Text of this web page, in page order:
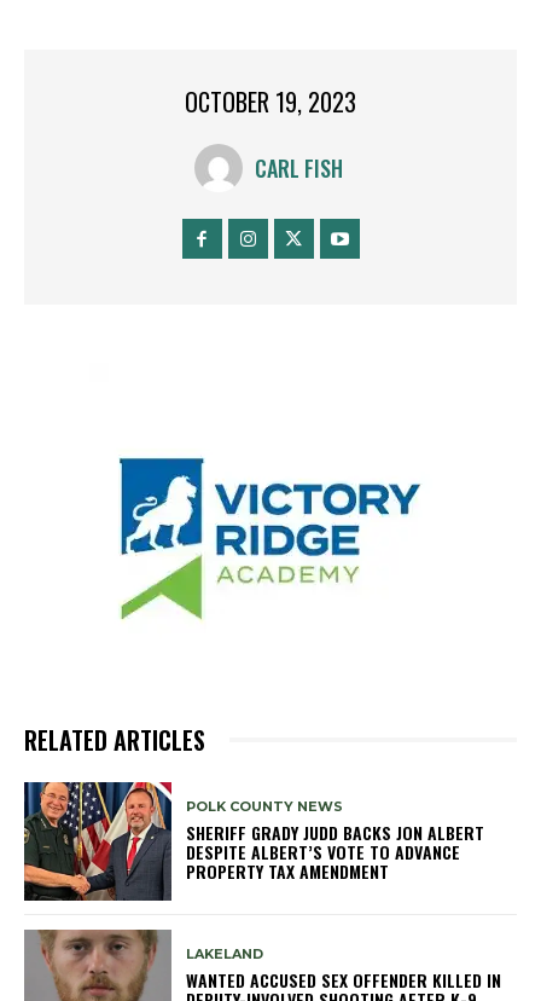
OCTOBER 19, 2023
CARL FISH
RELATED ARTICLES
POLK COUNTY NEWS
SHERIFF GRADY JUDD BACKS JON ALBERT
DESPITE ALBERT’S VOTE TO ADVANCE
PROPERTY TAX AMENDMENT
LAKELAND
WANTED ACCUSED SEX OFFENDER KILLED IN